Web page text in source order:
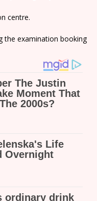
centre.
the examination booking